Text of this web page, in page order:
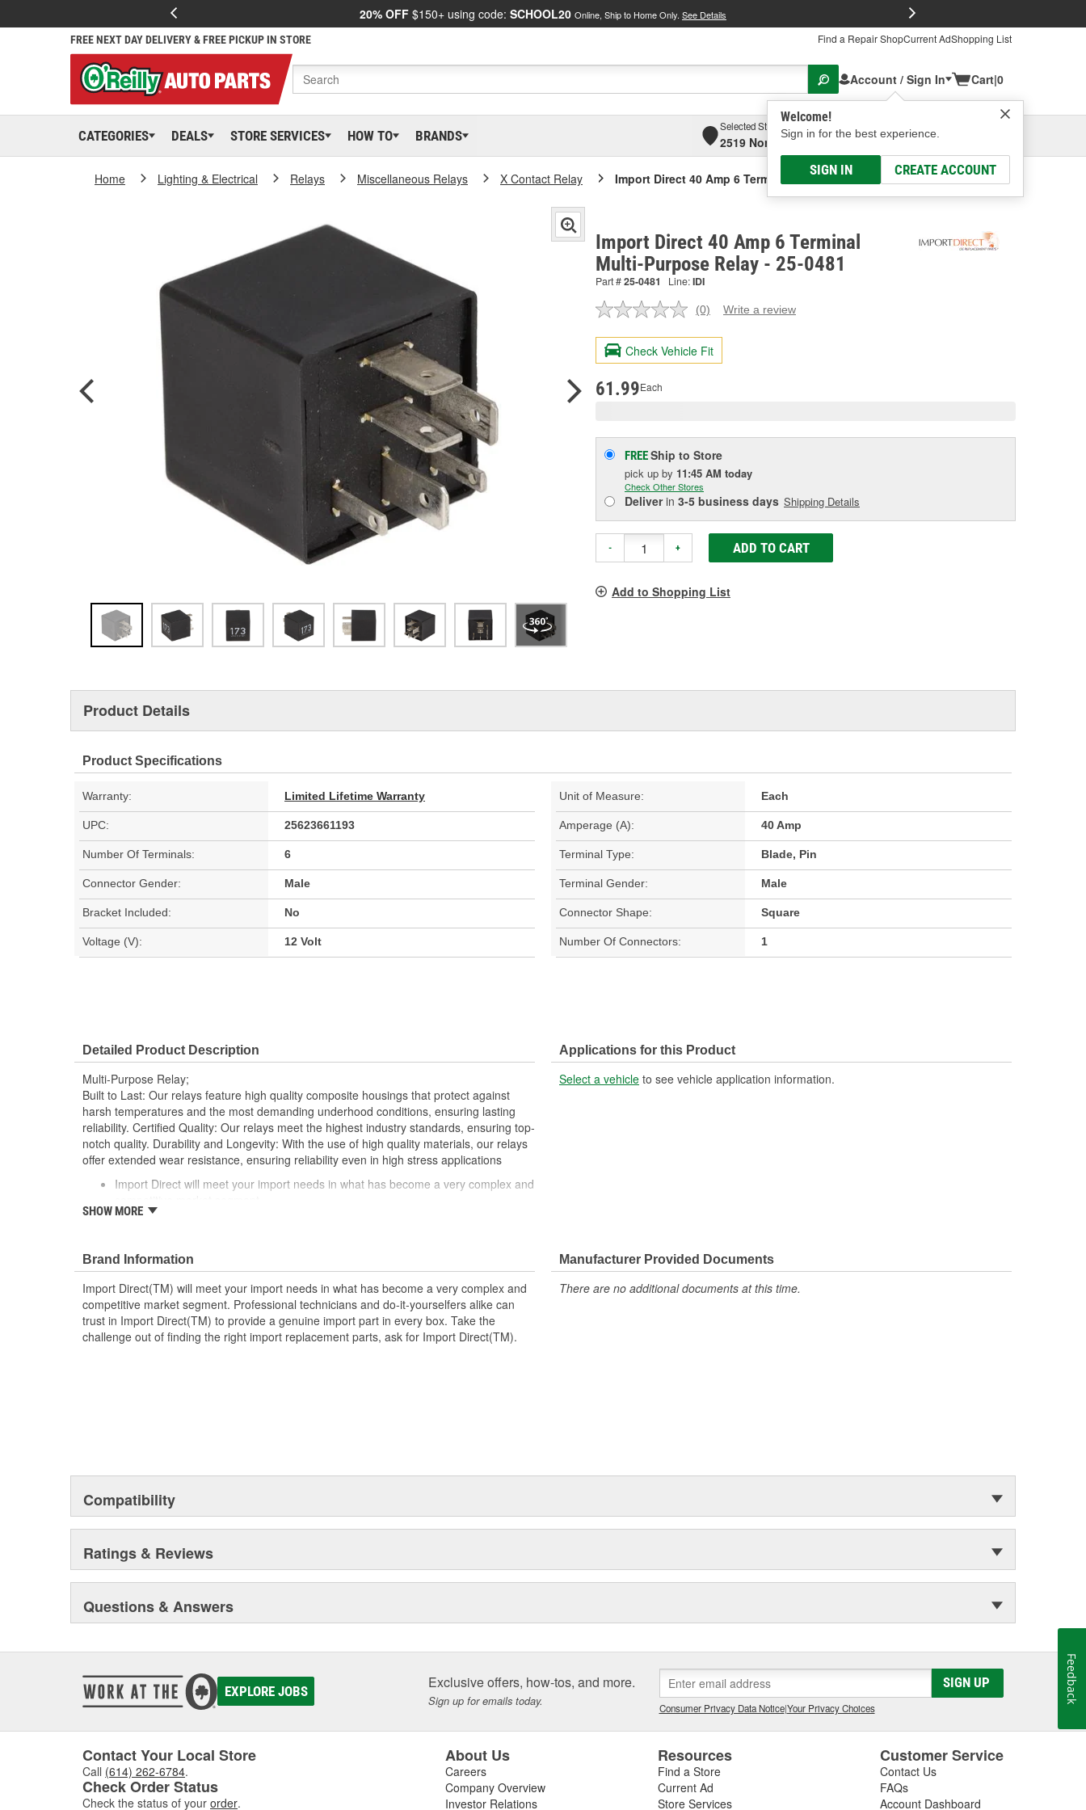
20% OFF $150+ using code: SCHOOL20 Online, Ship to Home Only. See Details
FREE NEXT DAY DELIVERY & FREE PICKUP IN STORE Find a Repair ShopCurrent AdShopping List
Account / Sign In
Welcome!
Sign in for the best experience.
SIGN IN CREATE ACCOUNT
Cart|0
CATEGORIES DEALS STORE SERVICES HOW TO BRANDS
Selected Store
2519 North High Street, Columbus, OH
Select or Add New
Home Lighting & Electrical Relays Miscellaneous Relays X Contact Relay Import Direct 40 Amp 6 Terminal Multi-Purpose Relay
Import Direct 40 Amp 6 Terminal
Multi-Purpose Relay - 25-0481
Part #25-0481 Line:IDI
No
value.
Same
page
(0) Write a review
Check Vehicle Fit
61.99Each
FREEShip to Store
pick up by 11:45 AM today
Check Other Stores
Deliverin 3-5 business days Shipping Details
- + ADD TO CART
Add to Shopping List
Product Details
Product Specifications
Warranty: Limited Lifetime Warranty Unit of Measure: Each
UPC: 25623661193 Amperage (A): 40 Amp
Number Of Terminals: 6 Terminal Type: Blade, Pin
Connector Gender: Male Terminal Gender: Male
Bracket Included: No Connector Shape: Square
Voltage (V): 12 Volt Number Of Connectors: 1
Detailed Product Description
Multi-Purpose Relay;
Built to Last: Our relays feature high quality composite housings that protect against
harsh temperatures and the most demanding underhood conditions, ensuring lasting
reliability. Certified Quality: Our relays meet the highest industry standards, ensuring top-
notch quality. Durability and Longevity: With the use of high quality materials, our relays
offer extended wear resistance, ensuring reliability even in high stress applications
Import Direct will meet your import needs in what has become a very complex and
Professional technicians and do-it-yourselfers alike can trust in Import Direct to
Import Direct
SHOW MORE
Applications for this Product
Select a vehicle to see vehicle application information.
Brand Information
Import Direct(TM) will meet your import needs in what has become a very complex and
competitive market segment. Professional technicians and do-it-yourselfers alike can
trust in Import Direct(TM) to provide a genuine import part in every box. Take the
challenge out of finding the right import replacement parts, ask for Import Direct(TM).
Manufacturer Provided Documents
There are no additional documents at this time.
Compatibility
Ratings & Reviews
Questions & Answers
EXPLORE JOBS Exclusive offers, how-tos, and more.
Sign up for emails today.
SIGN UP
Consumer Privacy Data Notice|Your Privacy Choices
Contact Your Local Store
Call (614) 262-6784.
Check Order Status
Check the status of your order.
About Us
Careers
Company Overview
Investor Relations
Resources
Find a Store
Current Ad
Store Services
Customer Service
Contact Us
FAQs
Account Dashboard
Feedback